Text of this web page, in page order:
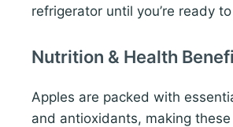
refrigerator until you’re ready
Nutrition & Health
Apples are packed with
and antioxidants, making